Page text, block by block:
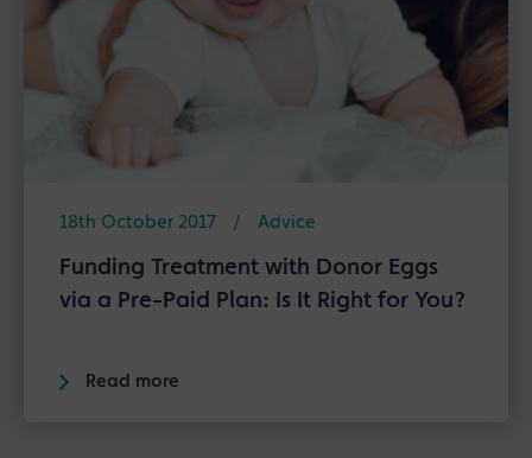
18th October 2017 / Advice
Funding Treatment with Donor Eggs
via a Pre-Paid Plan: Is It Right for You?
Read more